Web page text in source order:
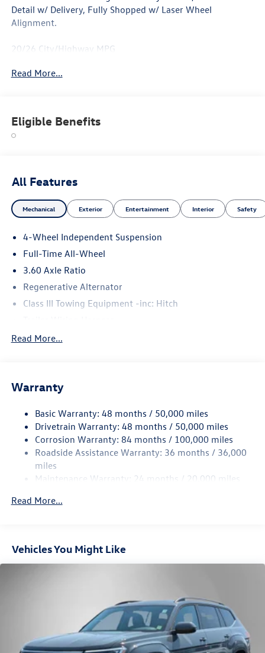
Detail w/ Delivery, Fully Shopped w/ Laser Wheel
Alignment.
20/26 City/Highway MPG
Read More...
Eligible Benefits
All Features
Mechanical Exterior Entertainment Interior Safety
4-Wheel Independent Suspension
Full-Time All-Wheel
3.60 Axle Ratio
Regenerative Alternator
Class III Towing Equipment -inc: Hitch
5908# Gvwr 1102# Maximum Payload
Electro-Hydraulic Power Assist Speed-Sensing Steering
Quasi-Dual Stainless Steel Exhaust
Permanent Locking Hubs
Strut Front Suspension w/Coil Springs
Multi-Link Rear Suspension w/Coil Springs
Vented Discs, Brake Assist, Hill Descent Control, Hill
Read More...
Warranty
Basic Warranty: 48 months / 50,000 miles
Drivetrain Warranty: 48 months / 50,000 miles
Corrosion Warranty: 84 months / 100,000 miles
Roadside Assistance Warranty: 36 months / 36,000
miles
Maintenance Warranty: 24 months / 20,000 miles
Read More...
Vehicles You Might Like